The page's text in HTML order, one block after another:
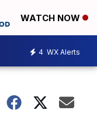
WATCH NOW
4 WX Alerts